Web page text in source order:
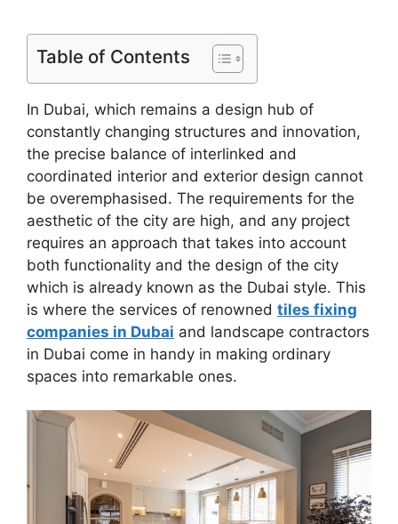
Table of Contents
In Dubai, which remains a design hub of
constantly changing structures and innovation,
the precise balance of interlinked and
coordinated interior and exterior design cannot
be overemphasised. The requirements for the
aesthetic of the city are high, and any project
requires an approach that takes into account
both functionality and the design of the city
which is already known as the Dubai style. This
is where the services of renowned tiles fixing
companies in Dubai and landscape contractors
in Dubai come in handy in making ordinary
spaces into remarkable ones.